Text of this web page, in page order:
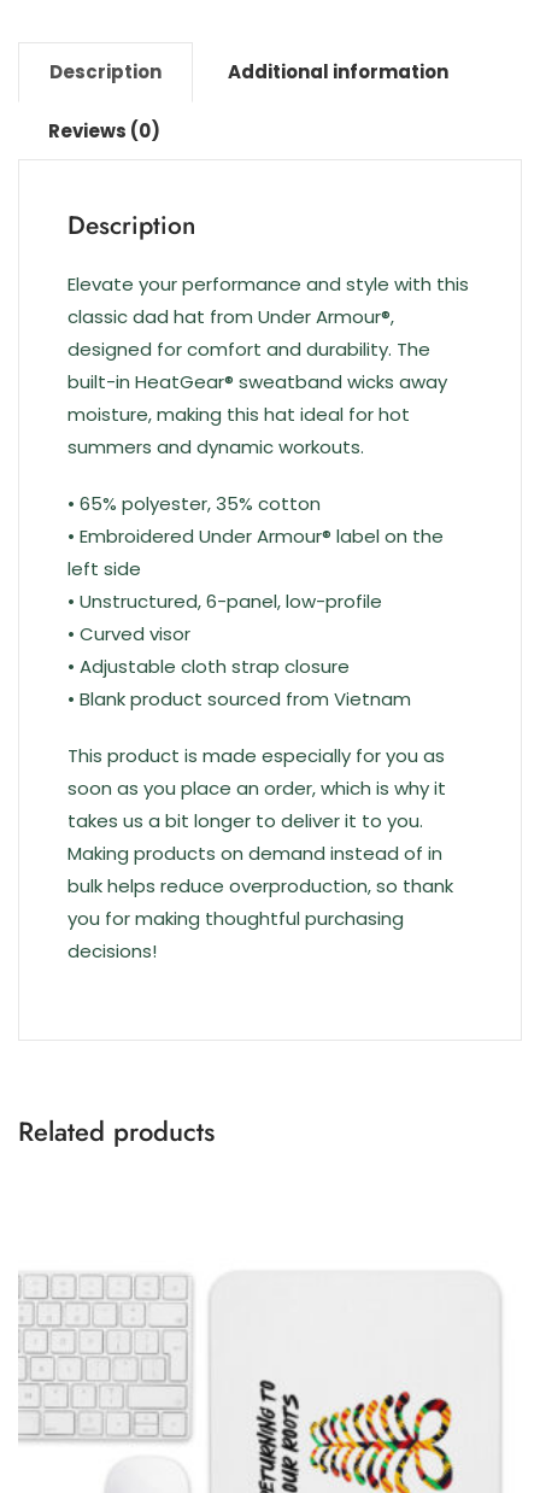
Description Additional information
Reviews (0)
Description
Elevate your performance and style with this
classic dad hat from Under Armour®,
designed for comfort and durability. The
built-in HeatGear® sweatband wicks away
moisture, making this hat ideal for hot
summers and dynamic workouts.
• 65% polyester, 35% cotton
• Embroidered Under Armour® label on the
left side
• Unstructured, 6-panel, low-profile
• Curved visor
• Adjustable cloth strap closure
• Blank product sourced from Vietnam
This product is made especially for you as
soon as you place an order, which is why it
takes us a bit longer to deliver it to you.
Making products on demand instead of in
bulk helps reduce overproduction, so thank
you for making thoughtful purchasing
decisions!
Related products